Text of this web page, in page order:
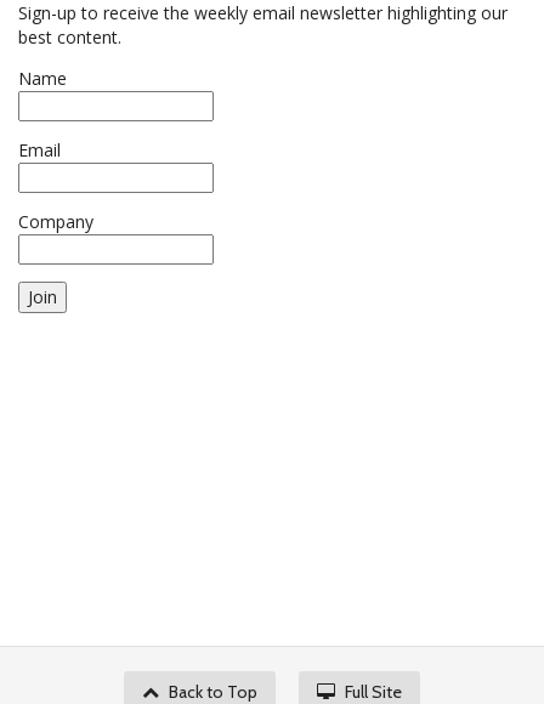
Sign-up to receive the weekly email newsletter highlighting our
best content.
Name
Email
Company
Join
Back to Top Full Site